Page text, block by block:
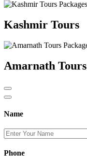
Kashmir Tours
Amarnath Tours
Name
Phone